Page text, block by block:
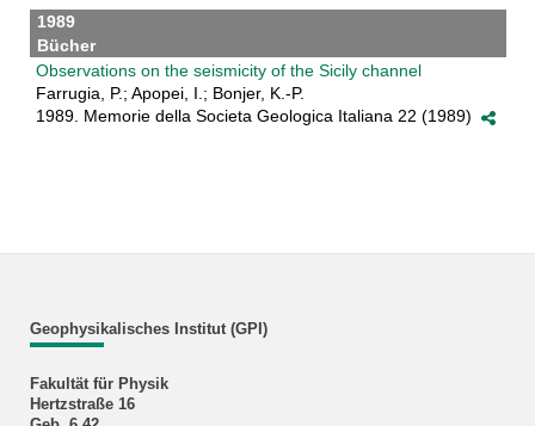
1989
Bücher
Observations on the seismicity of the Sicily channel
Farrugia, P.; Apopei, I.; Bonjer, K.-P.
1989. Memorie della Societa Geologica Italiana 22 (1989)
Geophysikalisches Institut (GPI)
Fakultät für Physik
Hertzstraße 16